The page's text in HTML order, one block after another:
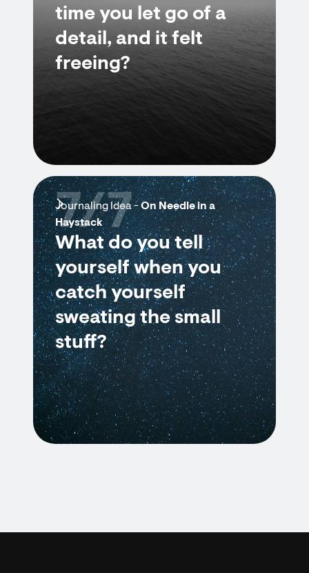
time you let go of a
detail, and it felt
freeing?
Journaling Idea -On Needle in a
Haystack
What do you tell
yourself when you
catch yourself
sweating the small
stuff?
7/7